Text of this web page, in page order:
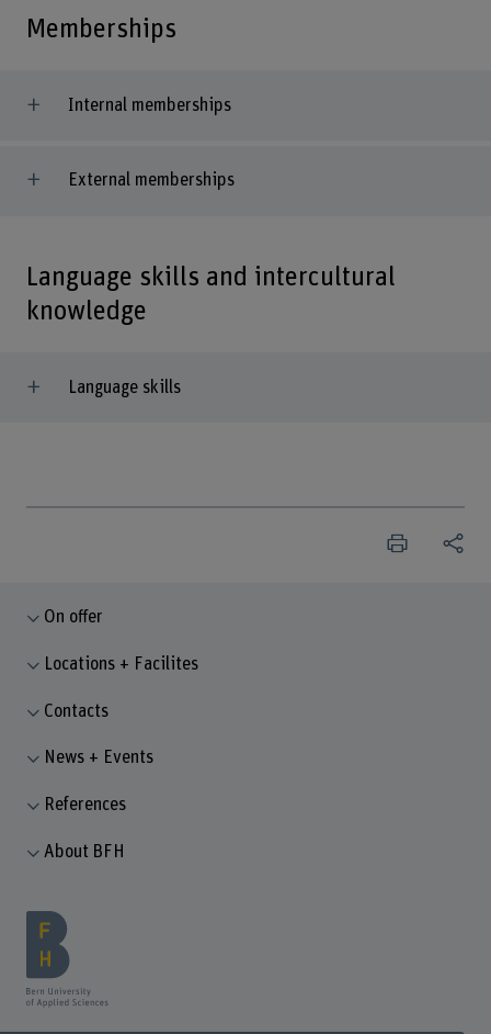
Memberships
Internal memberships
External memberships
Language skills and intercultural
knowledge
Language skills
On offer
Locations + Facilites
Contacts
News + Events
References
About BFH